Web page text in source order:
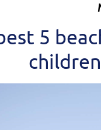
5